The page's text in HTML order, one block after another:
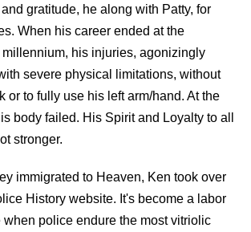
gratitude, he along with Patty, for
When his career ended at the
millennium, his injuries, agonizingly
severe physical limitations, without
or to fully use his left arm/hand. At the
body failed. His Spirit and Loyalty to all
stronger.
immigrated to Heaven, Ken took over
History website. It's become a labor
when police endure the most vitriolic